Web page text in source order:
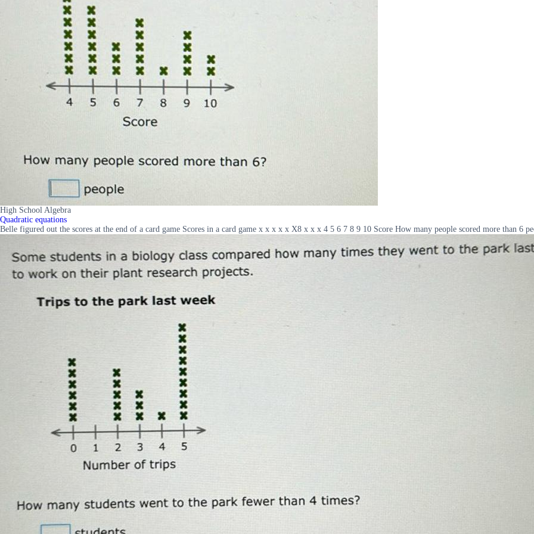
High School Algebra
Quadratic equations
Belle figured out the scores at the end of a card game Scores in a card game x x x x x X8 x x x 4 5 6 7 8 9 10 Score How many people scored more than 6